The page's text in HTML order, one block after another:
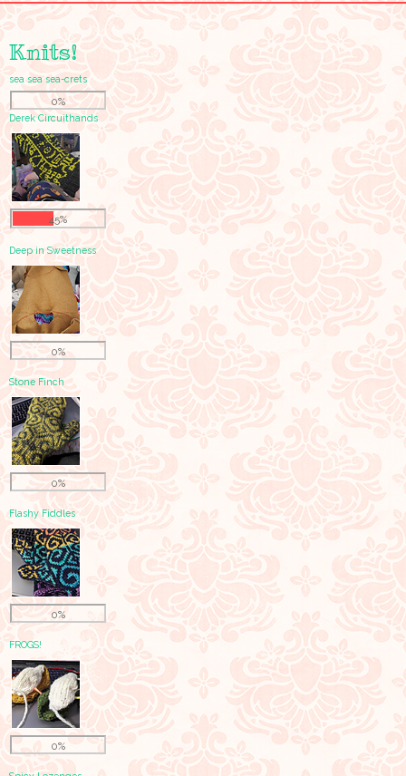
Knits!
sea sea sea-crets
0%
Derek Circuithands
45%
Deep in Sweetness
0%
Stone Finch
0%
Flashy Fiddles
0%
FROGS!
0%